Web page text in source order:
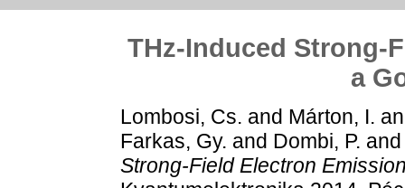
THz-Induced Strong-
a
Lombosi, Cs. and Márton, I.
Farkas, Gy. and Dombi, P.
Strong-Field Electron